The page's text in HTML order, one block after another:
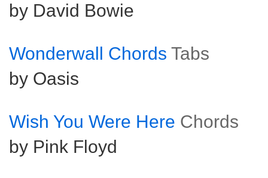
by David Bowie
Wonderwall Chords Tabs
by Oasis
Wish You Were Here Chords
by Pink Floyd